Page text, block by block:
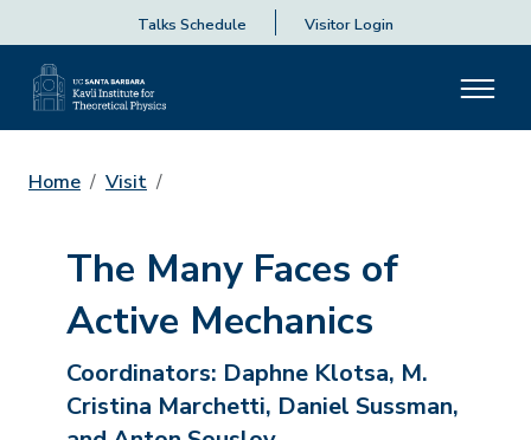
Talks Schedule Visitor Login
Home Visit
The Many Faces of
Active Mechanics
Coordinators: Daphne Klotsa, M.
Cristina Marchetti, Daniel Sussman,